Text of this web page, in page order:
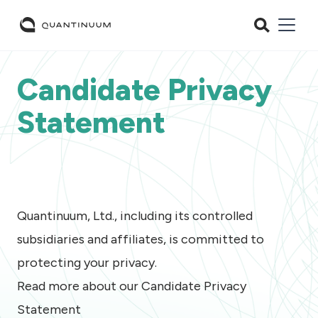
Candidate Privacy
Statement
Quantinuum, Ltd., including its controlled
subsidiaries and affiliates, is committed to
protecting your privacy.
Read more about our Candidate Privacy
Statement